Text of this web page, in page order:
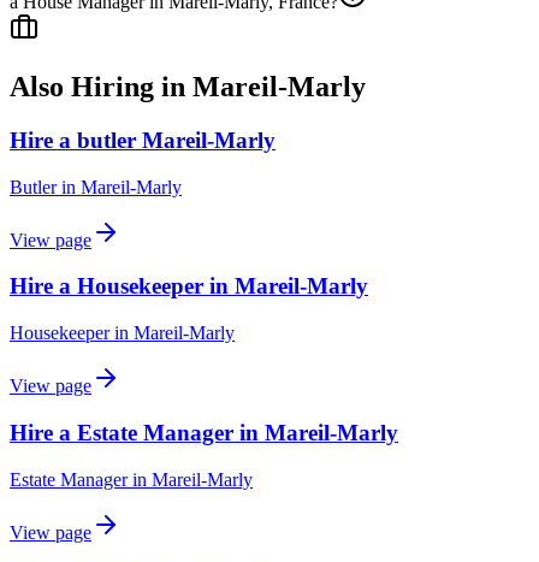
Also Hiring in Mareil-Marly
Hire a butler Mareil-Marly
Butlerin Mareil-Marly
View page
Hire a Housekeeper in Mareil-Marly
Housekeeperin Mareil-Marly
View page
Hire a Estate Manager in Mareil-Marly
Estate Managerin Mareil-Marly
View page